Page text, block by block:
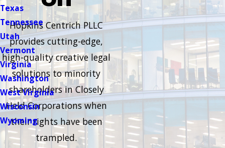
Texas
Tennessee
Utah
Vermont
Virginia
Washington
West Virginia
Wisconsin
Wyoming
Hopkins Centrich PLLC
provides cutting-edge,
high-quality creative legal
solutions to minority
shareholders in Closely
Held Corporations when
their rights have been
trampled.